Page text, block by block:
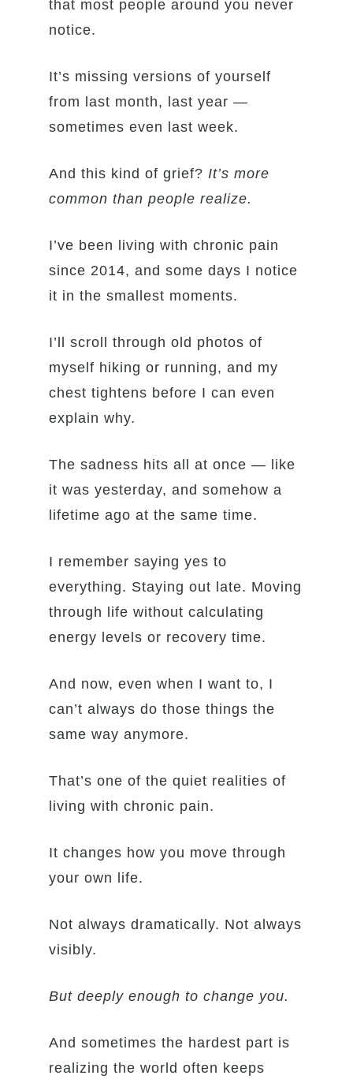
that most people around you never
notice.
It’s missing versions of yourself
from last month, last year —
sometimes even last week.
And this kind of grief?It’s more
common than people realize.
I’ve been living with chronic pain
since 2014, and some days I notice
it in the smallest moments.
I’ll scroll through old photos of
myself hiking or running, and my
chest tightens before I can even
explain why.
The sadness hits all at once — like
it was yesterday, and somehow a
lifetime ago at the same time.
I remember saying yes to
everything. Staying out late. Moving
through life without calculating
energy levels or recovery time.
And now, even when I want to, I
can’t always do those things the
same way anymore.
That’s one of the quiet realities of
living with chronic pain.
It changes how you move through
your own life.
Not always dramatically. Not always
visibly.
But deeply enough to change you.
And sometimes the hardest part is
realizing the world often keeps